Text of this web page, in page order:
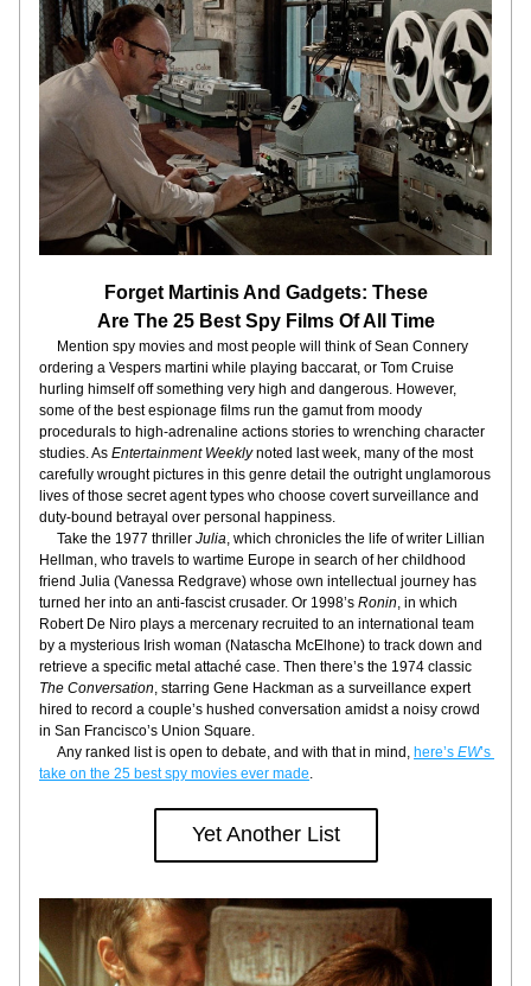
Forget Martinis And Gadgets: These
Are The 25 Best Spy Films Of All Time
Mention spy movies and most people will think of Sean Connery
ordering a Vespers martini while playing baccarat, or Tom Cruise
hurling himself off something very high and dangerous. However,
some of the best espionage films run the gamut from moody
procedurals to high-adrenaline actions stories to wrenching character
studies. As Entertainment Weekly noted last week, many of the most
carefully wrought pictures in this genre detail the outright unglamorous
lives of those secret agent types who choose covert surveillance and
duty-bound betrayal over personal happiness.
Take the 1977 thriller Julia, which chronicles the life of writer Lillian
Hellman, who travels to wartime Europe in search of her childhood
friend Julia (Vanessa Redgrave) whose own intellectual journey has
turned her into an anti-fascist crusader. Or 1998’s Ronin, in which
Robert De Niro plays a mercenary recruited to an international team
by a mysterious Irish woman (Natascha McElhone) to track down and
The Conversation, starring Gene Hackman as a surveillance expert
hired to record a couple’s hushed conversation amidst a noisy crowd
in San Francisco’s Union Square.
     Any ranked list is open to debate, and with that in mind,
here’s EW’s
take on the 25 best spy movies ever made.
Yet Another List